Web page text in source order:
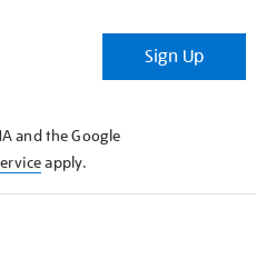
Sign Up
and the Google
apply.